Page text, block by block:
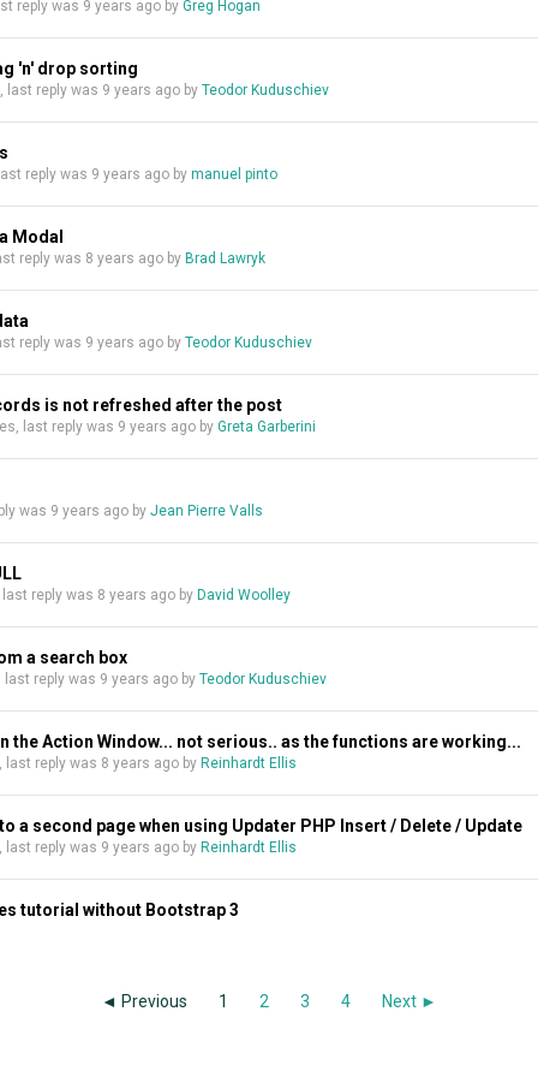
reply was 9 years ago by Greg Hogan
'n' drop sorting
last reply was 9 years ago by Teodor Kuduschiev
reply was 9 years ago by manuel pinto
Modal
reply was 8 years ago by Brad Lawryk
reply was 9 years ago by Teodor Kuduschiev
is not refreshed after the post
last reply was 9 years ago by Greta Garberini
was 9 years ago by Jean Pierre Valls
reply was 8 years ago by David Woolley
a search box
last reply was 9 years ago by Teodor Kuduschiev
the Action Window... not serious.. as the functions are working...
last reply was 8 years ago by Reinhardt Ellis
a second page when using Updater PHP Insert / Delete / Update
last reply was 9 years ago by Reinhardt Ellis
tutorial without Bootstrap 3
◄ Previous 1 2 3 4 Next ►